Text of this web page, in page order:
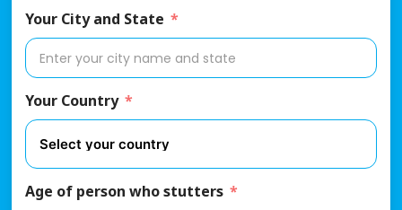
Your City and State
Your Country
Age of person who stutters